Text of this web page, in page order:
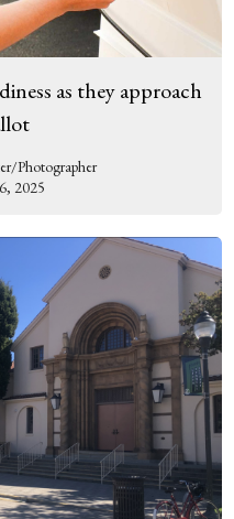
as they approach
Photographer
2025